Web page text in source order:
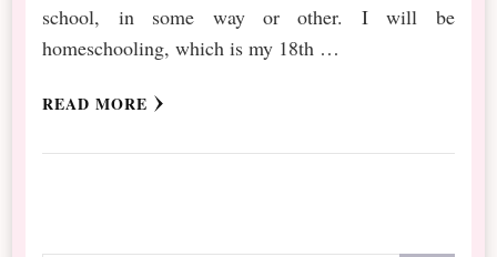
school, in some way or other. I will be
homeschooling, which is my 18th …
READ MORE